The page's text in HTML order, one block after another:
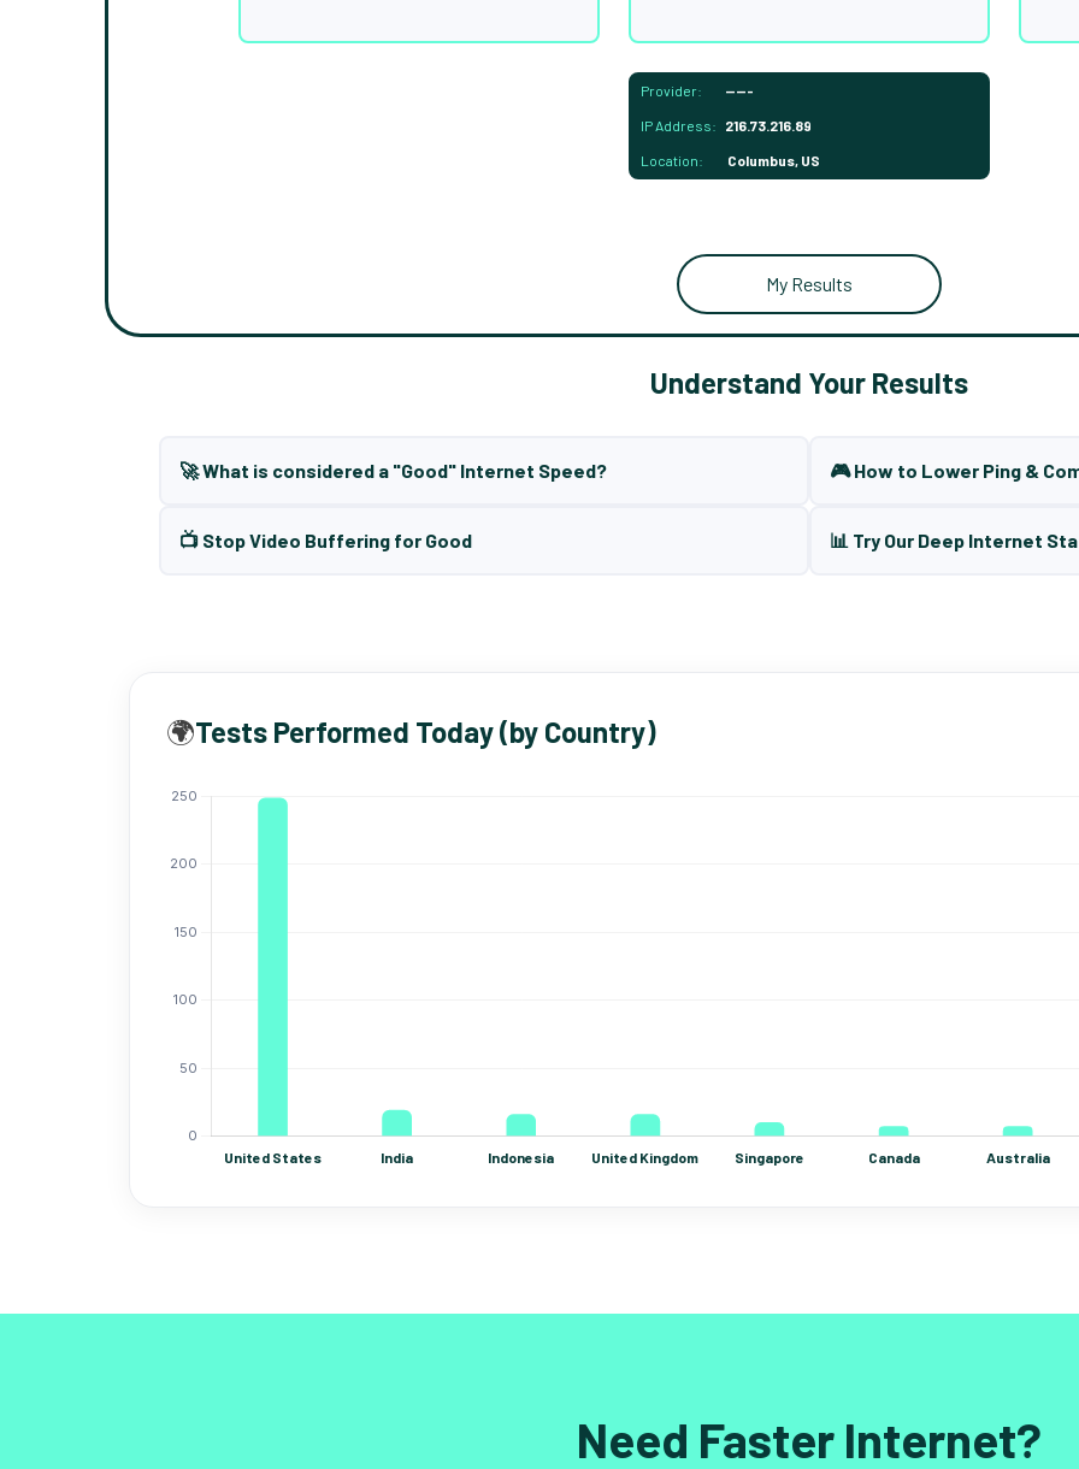
Provider: -----
IP Address: 216.73.216.89
Location: Columbus, US
My Results
Understand Your Results
🚀 What is considered a "Good" Internet Speed? 🎮 How to Lower Ping &
📺 Stop Video Buffering for Good 📊 Try Our Deep Internet
🌍Tests Performed Today (by Country)
Need Faster Internet?